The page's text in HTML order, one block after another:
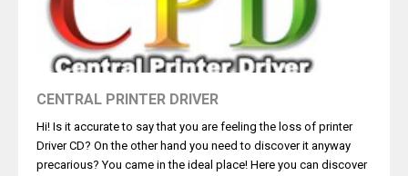
CENTRAL PRINTER DRIVER
Hi! Is it accurate to say that you are feeling the loss of printer
Driver CD? On the other hand you need to discover it anyway
precarious? You came in the ideal place! Here you can discover